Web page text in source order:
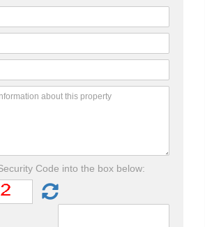
Code into the box below: